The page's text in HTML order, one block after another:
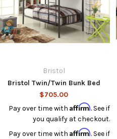
Bristol
Bristol Twin/Twin Bunk Bed
$705.00
Pay over time withAffirm. See if
you qualify at checkout.
Pay over time withAffirm. See if